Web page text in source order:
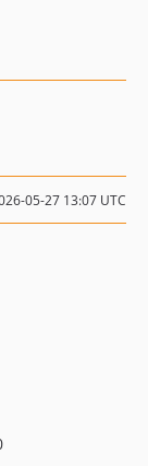
05-27 13:07 UTC